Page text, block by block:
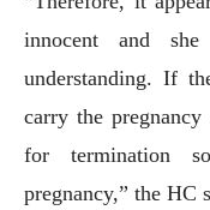
innocent and
understanding. If
carry the
for termination
pregnancy,” the HC